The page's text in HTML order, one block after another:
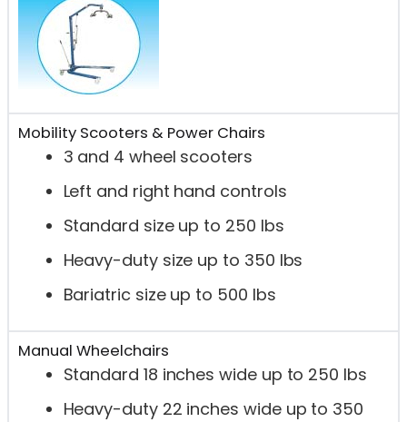
Mobility Scooters & Power Chairs
3 and 4 wheel scooters
Left and right hand controls
Standard size up to 250 lbs
Heavy-duty size up to 350 lbs
Bariatric size up to 500 lbs
Manual Wheelchairs
Standard 18 inches wide up to 250 lbs
Heavy-duty 22 inches wide up to 350